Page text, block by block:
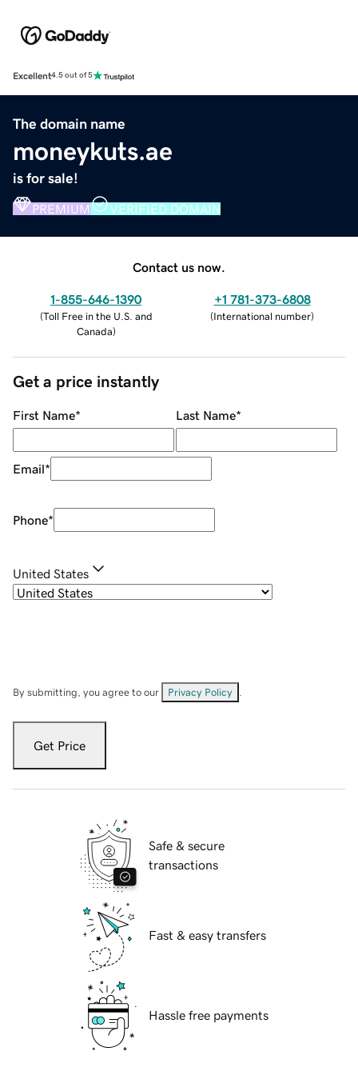
Excellent4.5 out of 5
The domain name
moneykuts.ae
is for sale!
PREMIUM VERIFIED DOMAIN
Contact us now.
1-855-646-1390
(Toll Free in the U.S. and
Canada)
+1 781-373-6808
(International number)
Get a price instantly
First Name* Last Name*
Email*
Phone*
United States
By submitting, you agree to our Privacy Policy
Get Price
Safe & secure
transactions
Fast & easy transfers
Hassle free payments